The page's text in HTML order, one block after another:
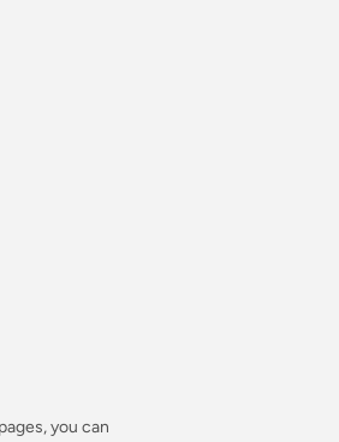
you can